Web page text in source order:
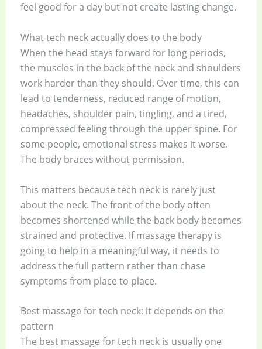
feel good for a day but not create lasting change.
What tech neck actually does to the body
When the head stays forward for long periods,
the muscles in the back of the neck and shoulders
work harder than they should. Over time, this can
lead to tenderness, reduced range of motion,
headaches, shoulder pain, tingling, and a tired,
compressed feeling through the upper spine. For
some people, emotional stress makes it worse.
The body braces without permission.
This matters because tech neck is rarely just
about the neck. The front of the body often
becomes shortened while the back body becomes
strained and protective. If massage therapy is
going to help in a meaningful way, it needs to
address the full pattern rather than chase
symptoms from place to place.
Best massage for tech neck: it depends on the
pattern
The best massage for tech neck is usually one